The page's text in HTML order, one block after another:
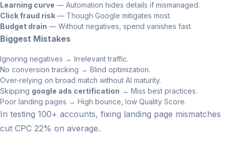
Learning curve — Automation hides details if mismanaged.
Click fraud risk — Though Google mitigates most.
Budget drain — Without negatives, spend vanishes fast.
Biggest Mistakes
Ignoring negatives → Irrelevant traffic.
No conversion tracking → Blind optimization.
Over-relying on broad match without AI maturity.
Skipping google ads certification → Miss best practices.
Poor landing pages → High bounce, low Quality Score.
In testing 100+ accounts, fixing landing page mismatches
cut CPC 22% on average.